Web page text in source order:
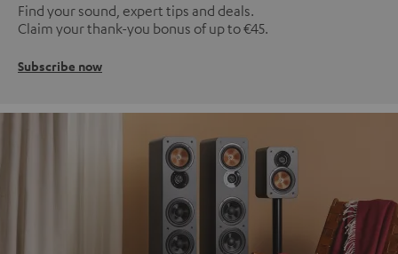
Find your sound, expert tips and deals.
Claim your thank-you bonus of up to €45.
Subscribe now